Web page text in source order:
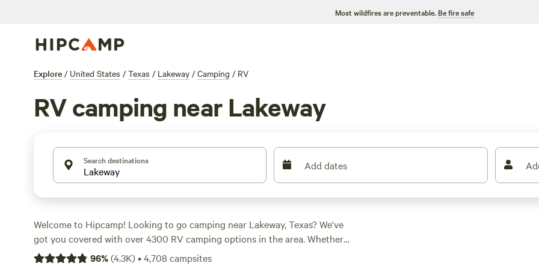
Most wildfires are preventable. Be fire safe
Explore / United States / Texas / Lakeway / Camping / RV
RV camping near Lakeway
Search destinations Add dates
Welcome to Hipcamp! Looking to go camping near Lakeway, Texas? We've
got you covered with over 4300 RV camping options in the area. Whether
you're a seasoned RVer or just starting out, you'll find the perfect spot for
96%(4.3K)•4,708 campsites